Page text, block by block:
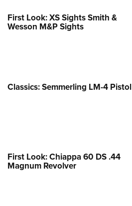
First Look: XS Sights Smith &
Wesson M&P Sights
Classics: Semmerling LM-4 Pistol
First Look: Chiappa 60 DS .44
Magnum Revolver